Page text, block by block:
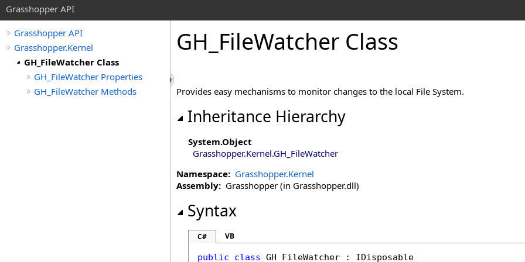
Grasshopper API
Grasshopper API
Grasshopper.Kernel
GH_FileWatcher Class
GH_FileWatcher Properties
GH_FileWatcher Methods
GH_FileWatcher Class
Provides easy mechanisms to monitor changes to the local File System.
Inheritance Hierarchy
System.Object
Grasshopper.Kernel.GH_FileWatcher
Namespace: Grasshopper.Kernel
Assembly: Grasshopper (in Grasshopper.dll)
Syntax
C# VB
public class GH_FileWatcher : IDisposable